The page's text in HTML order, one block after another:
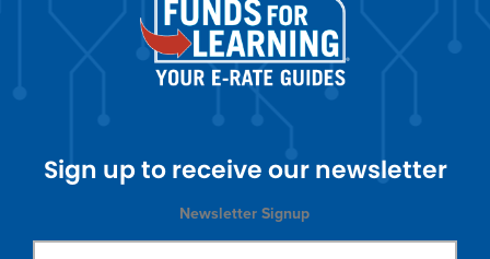
Sign up to receive our newsletter
Newsletter Signup